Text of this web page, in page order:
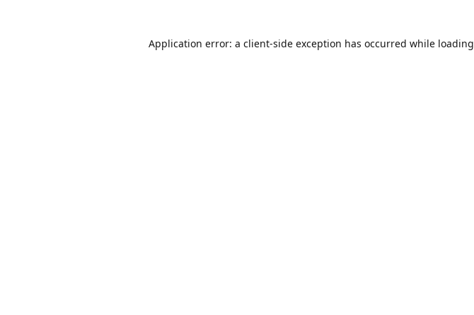
Application error: a client-side exception has occurred while loading